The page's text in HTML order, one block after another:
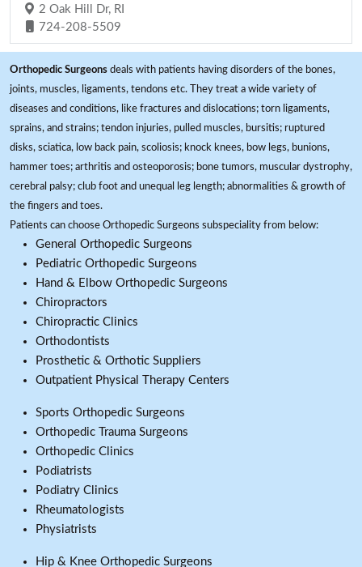
2 Oak Hill Dr, RI
724-208-5509
Orthopedic Surgeons deals with patients having disorders of the bones,
joints, muscles, ligaments, tendons etc. They treat a wide variety of
diseases and conditions, like fractures and dislocations; torn ligaments,
sprains, and strains; tendon injuries, pulled muscles, bursitis; ruptured
disks, sciatica, low back pain, scoliosis; knock knees, bow legs, bunions,
hammer toes; arthritis and osteoporosis; bone tumors, muscular dystrophy,
cerebral palsy; club foot and unequal leg length; abnormalities & growth of
the fingers and toes.
Patients can choose Orthopedic Surgeons subspeciality from below:
General Orthopedic Surgeons
Pediatric Orthopedic Surgeons
Hand & Elbow Orthopedic Surgeons
Chiropractors
Chiropractic Clinics
Orthodontists
Prosthetic & Orthotic Suppliers
Outpatient Physical Therapy Centers
Sports Orthopedic Surgeons
Orthopedic Trauma Surgeons
Orthopedic Clinics
Podiatrists
Podiatry Clinics
Rheumatologists
Physiatrists
Hip & Knee Orthopedic Surgeons